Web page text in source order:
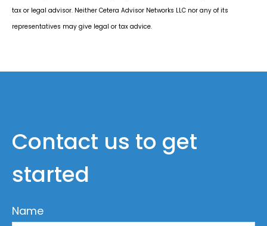
tax or legal advisor. Neither Cetera Advisor Networks LLC nor any of its
representatives may give legal or tax advice.
Contact us to get
started
Name